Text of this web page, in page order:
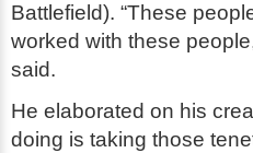
Battlefield). “These
worked with these
said.
He elaborated on his
doing is taking those